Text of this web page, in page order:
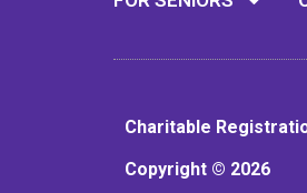
Charitable
Copyright © 2026